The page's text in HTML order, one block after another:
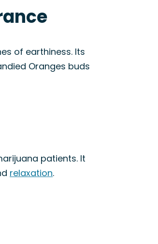
of earthiness. Its
Oranges buds
patients. It
relaxation.